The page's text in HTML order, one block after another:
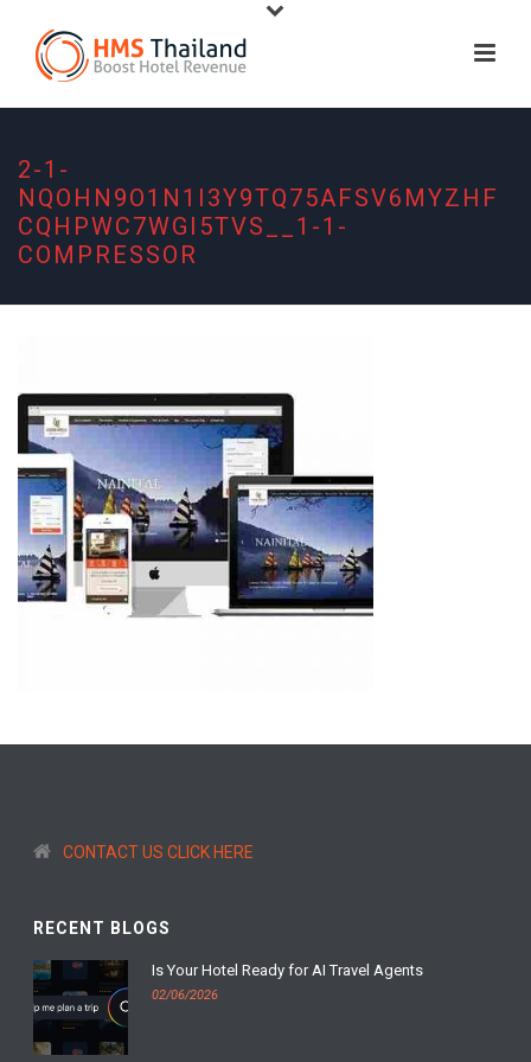
2-1-
NQOHN9O1N1I3Y9TQ75AFSV6MYZHF
CQHPWC7WGI5TVS__1-1-
COMPRESSOR
CONTACT US CLICK HERE
RECENT BLOGS
Is Your Hotel Ready for AI Travel Agents
02/06/2026